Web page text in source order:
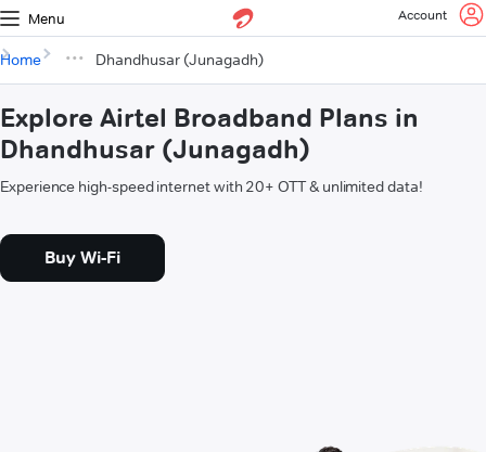
Menu Account
Home Dhandhusar (Junagadh)
Explore Airtel Broadband Plans in
Dhandhusar (Junagadh)
Experience high-speed internet with 20+ OTT & unlimited data!
Buy Wi-Fi